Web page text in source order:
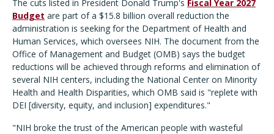
The cuts listed in President Donald Trump's Fiscal Year 2027
Budget are part of a $15.8 billion overall reduction the
administration is seeking for the Department of Health and
Human Services, which oversees NIH. The document from the
Office of Management and Budget (OMB) says the budget
reductions will be achieved through reforms and elimination of
several NIH centers, including the National Center on Minority
Health and Health Disparities, which OMB said is "replete with
DEI [diversity, equity, and inclusion] expenditures."
"NIH broke the trust of the American people with wasteful